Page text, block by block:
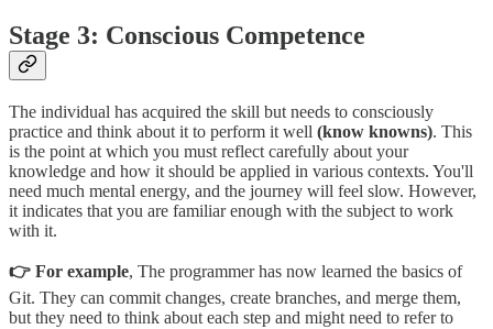
Stage 3: Conscious Competence
The individual has acquired the skill but needs to consciously
practice and think about it to perform it well (know knowns). This
is the point at which you must reflect carefully about your
knowledge and how it should be applied in various contexts. You'll
need much mental energy, and the journey will feel slow. However,
it indicates that you are familiar enough with the subject to work
with it.
👉 For example, The programmer has now learned the basics of
Git. They can commit changes, create branches, and merge them,
but they need to think about each step and might need to refer to